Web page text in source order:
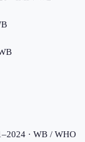
· WB / WHO